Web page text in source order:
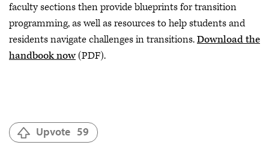
faculty sections then provide blueprints for transition
programming, as well as resources to help students and
residents navigate challenges in transitions.Download the
handbook now(PDF).
Upvote 59